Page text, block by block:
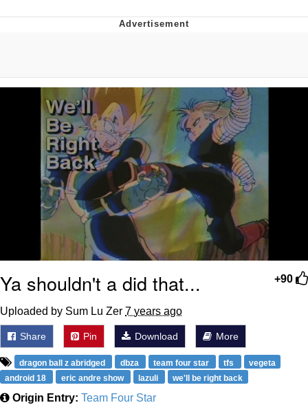
Can't, We Don't Know How To Do It
Topiary
Jacob Batalon CEO of Sex
+90
Ya shouldn't a did that...
Uploaded by Sum Lu Zer 7 years ago
Share Pin Download More
dragon ball z abridged dbza team four star tfs
vegeta
android 18
eric andre show lazuli we'll be right back
Origin Entry: Team Four Star